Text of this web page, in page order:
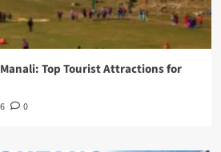
Top Tourist Attractions for
0